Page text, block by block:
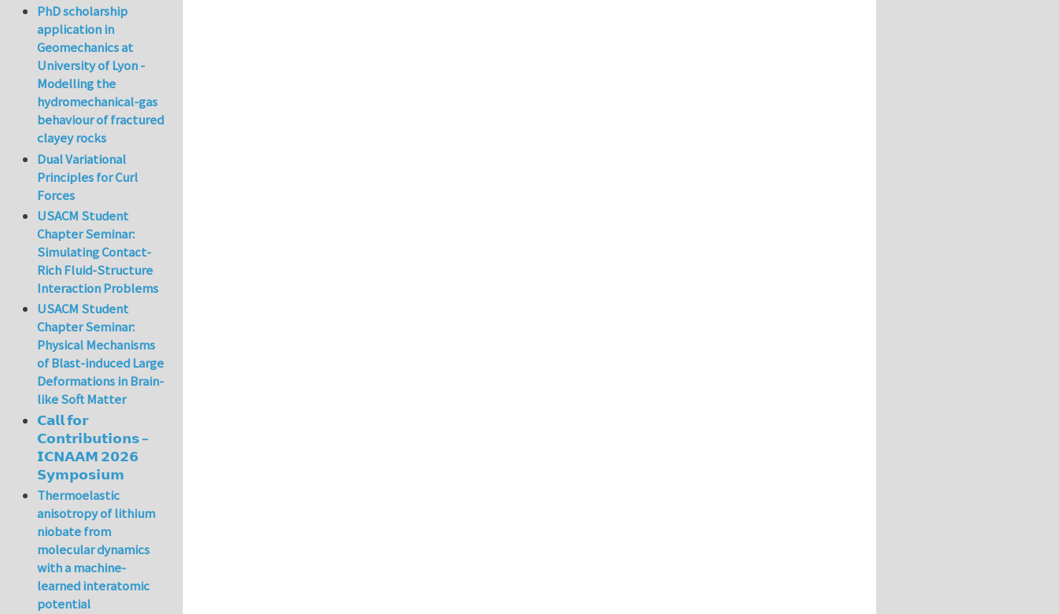
PhD scholarship
application in
Geomechanics at
University of Lyon -
Modelling the
hydromechanical-gas
behaviour of fractured
clayey rocks
Dual Variational
Principles for Curl
Forces
USACM Student
Chapter Seminar:
Simulating Contact-
Rich Fluid-Structure
Interaction Problems
USACM Student
Chapter Seminar:
Physical Mechanisms
of Blast-induced Large
Deformations in Brain-
like Soft Matter
𝗖𝗮𝗹𝗹 𝗳𝗼𝗿
𝗖𝗼𝗻𝘁𝗿𝗶𝗯𝘂𝘁𝗶𝗼𝗻𝘀 –
𝗜𝗖𝗡𝗔𝗔𝗠 𝟮𝟬𝟮𝟲
𝗦𝘆𝗺𝗽𝗼𝘀𝗶𝘂𝗺
Thermoelastic
anisotropy of lithium
niobate from
molecular dynamics
with a machine-
learned interatomic
potential